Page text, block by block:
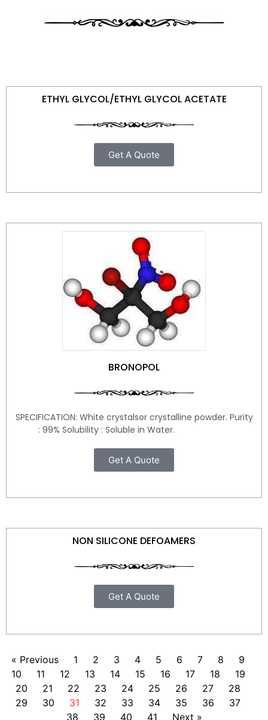
ETHYL GLYCOL/ETHYL GLYCOL ACETATE
Get A Quote
BRONOPOL
SPECIFICATION: White crystalsor crystalline powder. Purity
: 99% Solubility : Soluble in Water.
Get A Quote
NON SILICONE DEFOAMERS
Get A Quote
« Previous 1 2 3 4 5 6 7 8
9
10
11 12 13 14 15 16 17 18
19
20
21 22 23 24 25 26 27
28
29
30 31 32 33 34 35 36
37
38
39 40 41 Next »